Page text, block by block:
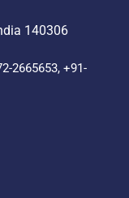
140306
2665653, +91-